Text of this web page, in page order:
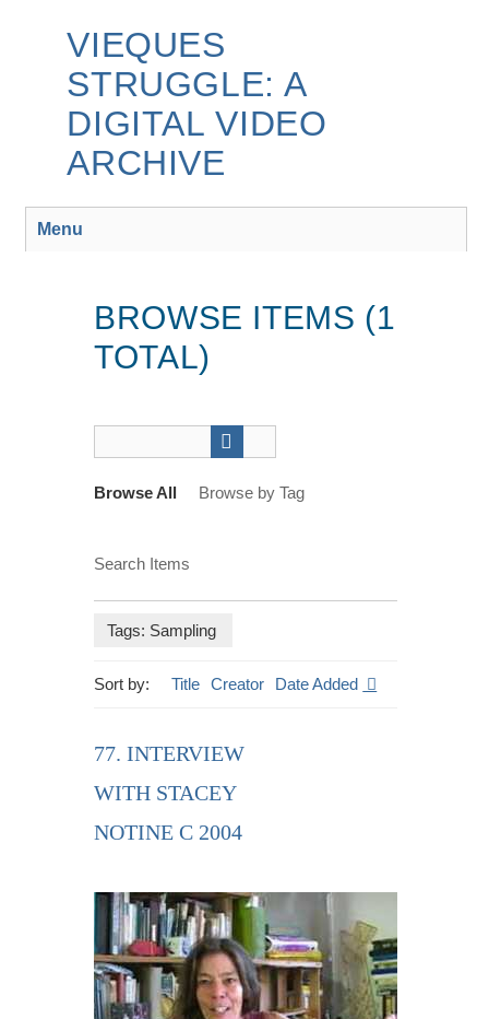
VIEQUES
STRUGGLE: A
DIGITAL VIDEO
ARCHIVE
Menu
BROWSE ITEMS (1
TOTAL)
Browse All Browse by Tag
Search Items
Tags: Sampling
Sort by: Title Creator Date Added
77. INTERVIEW
WITH STACEY
NOTINE C 2004